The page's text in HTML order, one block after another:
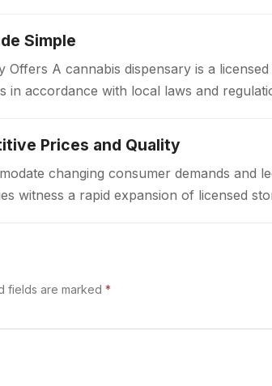
Simple
Offers A cannabis dispensary is a
accordance with local laws and
Prices and Quality
changing consumer demands and
witness a rapid expansion of licensed
fields are marked *